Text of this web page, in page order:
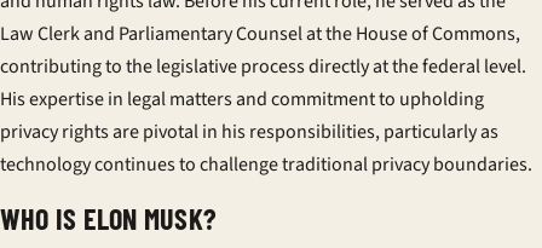
Law Clerk and Parliamentary Counsel at the House of Commons,
contributing to the legislative process directly at the federal level.
His expertise in legal matters and commitment to upholding
privacy rights are pivotal in his responsibilities, particularly as
technology continues to challenge traditional privacy boundaries.
WHO IS ELON MUSK?